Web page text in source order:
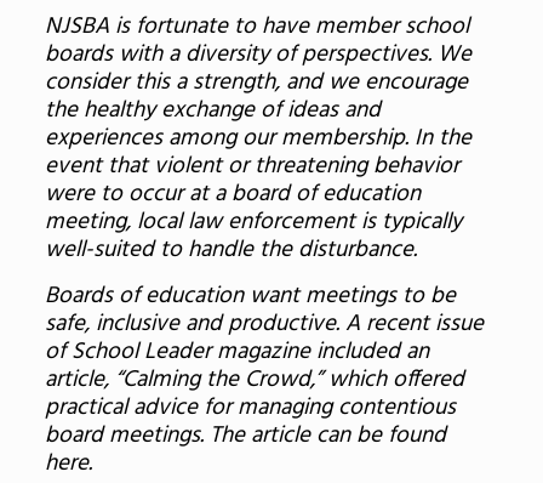
NJSBA is fortunate to have member school
boards with a diversity of perspectives. We
consider this a strength, and we encourage
the healthy exchange of ideas and
experiences among our membership. In the
event that violent or threatening behavior
were to occur at a board of education
meeting, local law enforcement is typically
well-suited to handle the disturbance.
Boards of education want meetings to be
safe, inclusive and productive. A recent issue
of School Leader magazine included an
article, “Calming the Crowd,” which offered
practical advice for managing contentious
board meetings. The article can be found
here.